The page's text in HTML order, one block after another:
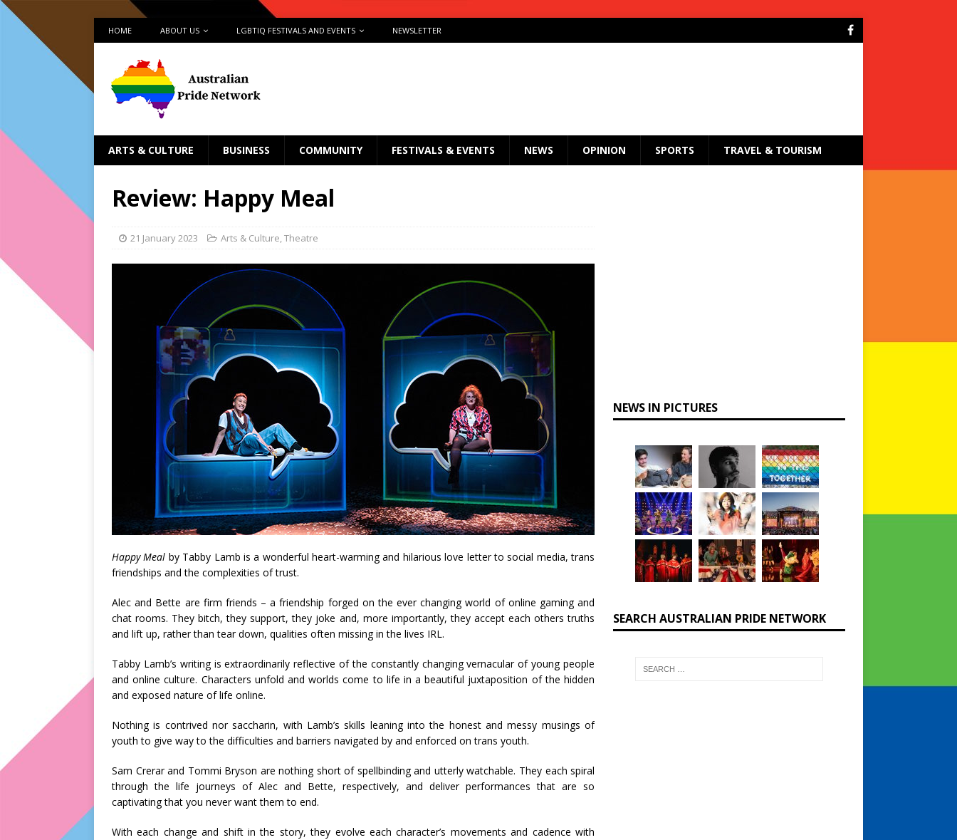
HOME ABOUT US LGBTIQ FESTIVALS AND EVENTS NEWSLETTER
ARTS & CULTURE BUSINESS COMMUNITY FESTIVALS & EVENTS NEWS OPINION SPORTS TRAVEL & TOURISM
Review: Happy Meal
21 January 2023 Arts & Culture,Theatre
Happy Meal by Tabby Lamb is a wonderful heart-warming and hilarious love letter to social media, trans
friendships and the complexities of trust.
Alec and Bette are firm friends – a friendship forged on the ever changing world of online gaming and
chat rooms. They bitch, they support, they joke and, more importantly, they accept each others truths
and lift up, rather than tear down, qualities often missing in the lives IRL.
Tabby Lamb’s writing is extraordinarily reflective of the constantly changing vernacular of young people
and online culture. Characters unfold and worlds come to life in a beautiful juxtaposition of the hidden
and exposed nature of life online.
Nothing is contrived nor saccharin, with Lamb’s skills leaning into the honest and messy musings of
youth to give way to the difficulties and barriers navigated by and enforced on trans youth.
Sam Crerar and Tommi Bryson are nothing short of spellbinding and utterly watchable. They each spiral
through the life journeys of Alec and Bette, respectively, and deliver performances that are so
captivating that you never want them to end.
With each change and shift in the story, they evolve each character’s movements and cadence with
NEWS IN PICTURES
SEARCH AUSTRALIAN PRIDE NETWORK